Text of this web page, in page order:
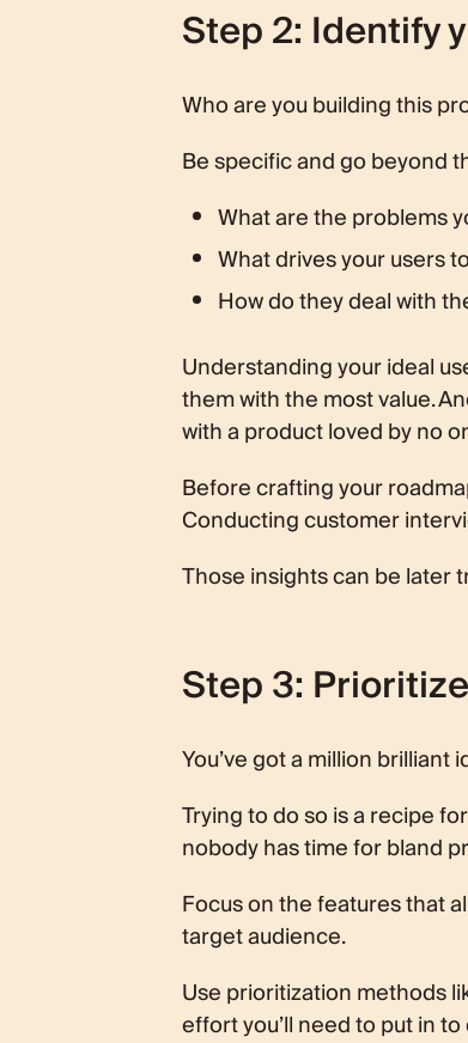
Step 2: Identify
Who are you building this
Be specific and go beyond
What are the problems
What drives your users
How do they deal with
Understanding your ideal
them with the most value.
with a product loved by no
Before crafting your
Conducting customer
Those insights can be later
Step 3:
You’ve got a million brilliant
Trying to do so is a recipe
nobody has time for bland
Focus on the features that
target audience.
Use prioritization methods
effort you’ll need to put in